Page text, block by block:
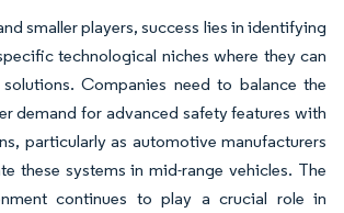
smaller players, success lies in identifying
technological niches where they can
Companies need to balance the
demand for advanced safety features with
particularly as automotive manufacturers
these systems in mid-range vehicles. The
continues to play a crucial role in